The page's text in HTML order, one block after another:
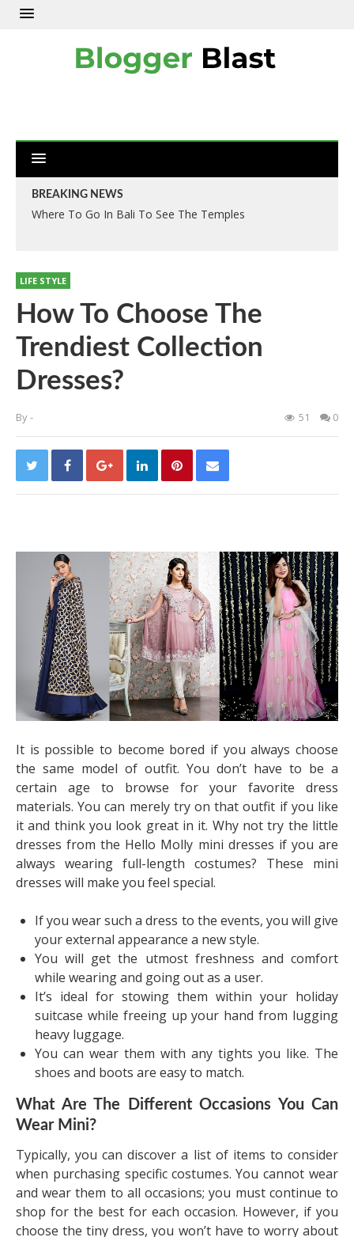
BREAKING NEWS
Where To Go In Bali To See The Temples
LIFE STYLE
How To Choose The
Trendiest Collection
Dresses?
By- 51 0
It is possible to become bored if you always choose
the same model of outfit. You don’t have to be a
certain age to browse for your favorite dress
materials. You can merely try on that outfit if you like
it and think you look great in it. Why not try the little
dresses from the Hello Molly mini dresses if you are
always wearing full-length costumes? These mini
dresses will make you feel special.
If you wear such a dress to the events, you will give
your external appearance a new style.
You will get the utmost freshness and comfort
while wearing and going out as a user.
It’s ideal for stowing them within your holiday
suitcase while freeing up your hand from lugging
heavy luggage.
You can wear them with any tights you like. The
shoes and boots are easy to match.
What Are The Different Occasions You Can
Wear Mini?
Typically, you can discover a list of items to consider
when purchasing specific costumes. You cannot wear
and wear them to all occasions; you must continue to
shop for the best for each occasion. However, if you
choose the tiny dress, you won’t have to worry about